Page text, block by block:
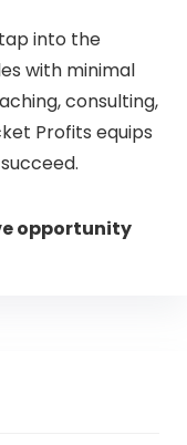
into the
with minimal
consulting,
Profits equips
opportunity